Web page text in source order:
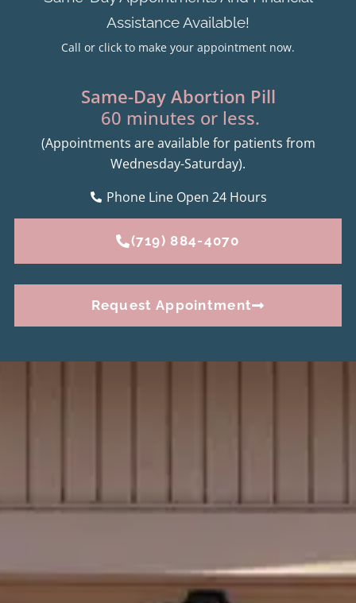
Assistance Available!
Call or click to make your appointment now.
Same-Day Abortion Pill
60 minutes or less.
(Appointments are available for patients from
Wednesday-Saturday).
Phone Line Open 24 Hours
(719) 884-4070
Request Appointment